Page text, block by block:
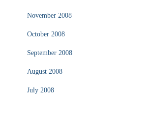
November 2008
October 2008
September 2008
August 2008
July 2008